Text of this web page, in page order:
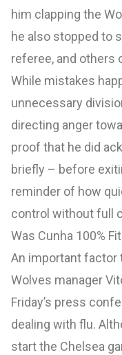
him clapping the
he also stopped to
referee, and others
While mistakes
unnecessary
directing anger
proof that he did
briefly – before
reminder of how
control without full
Was Cunha 100%
An important factor
Wolves manager
Friday’s press
dealing with flu.
start the Chelsea